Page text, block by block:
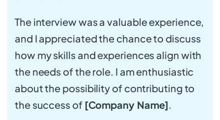
The interview was a valuable experience,
and I appreciated the chance to discuss
how my skills and experiences align with
the needs of the role. I am enthusiastic
about the possibility of contributing to
the success of [Company Name].